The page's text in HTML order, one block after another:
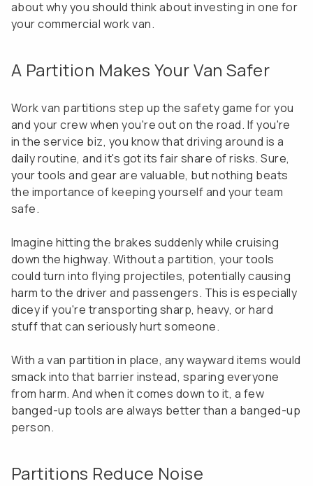
about why you should think about investing in one for
your commercial work van.
A Partition Makes Your Van Safer
Work van partitions step up the safety game for you
and your crew when you're out on the road. If you're
in the service biz, you know that driving around is a
daily routine, and it's got its fair share of risks. Sure,
your tools and gear are valuable, but nothing beats
the importance of keeping yourself and your team
safe.
Imagine hitting the brakes suddenly while cruising
down the highway. Without a partition, your tools
could turn into flying projectiles, potentially causing
harm to the driver and passengers. This is especially
dicey if you're transporting sharp, heavy, or hard
stuff that can seriously hurt someone.
With a van partition in place, any wayward items would
smack into that barrier instead, sparing everyone
from harm. And when it comes down to it, a few
banged-up tools are always better than a banged-up
person.
Partitions Reduce Noise